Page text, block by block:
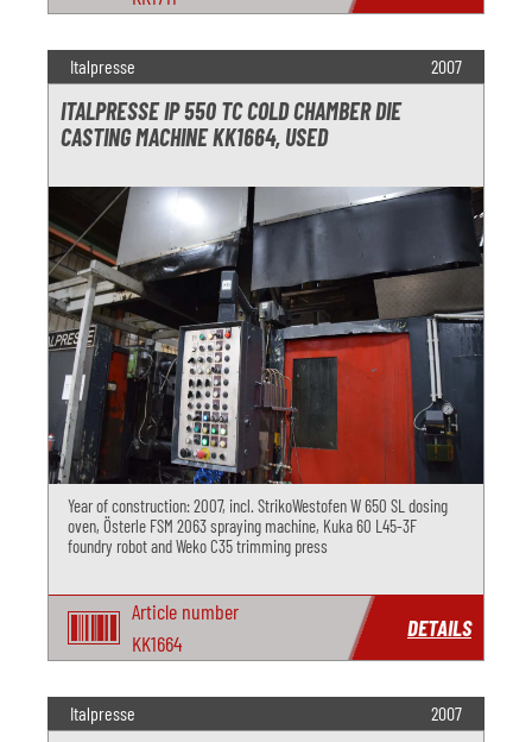
Italpresse 2007
ITALPRESSE IP 550 TC COLD CHAMBER DIE
CASTING MACHINE KK1664, USED
Year of construction: 2007, incl. StrikoWestofen W 650 SL dosing
oven, Österle FSM 2063 spraying machine, Kuka 60 L45-3F
foundry robot and Weko C35 trimming press
Article number
KK1664
DETAILS
Italpresse 2007